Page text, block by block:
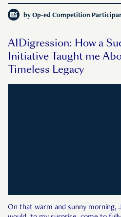
by Op-ed Competition
AIDigression: How a
Initiative Taught me
Timeless Legacy
On that warm and sunny morning,